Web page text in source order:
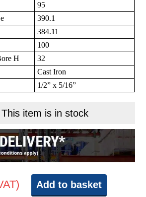
95
390.1
384.11
100
H
32
Cast Iron
1/2” x 5/16”
This item is in stock
Add to basket